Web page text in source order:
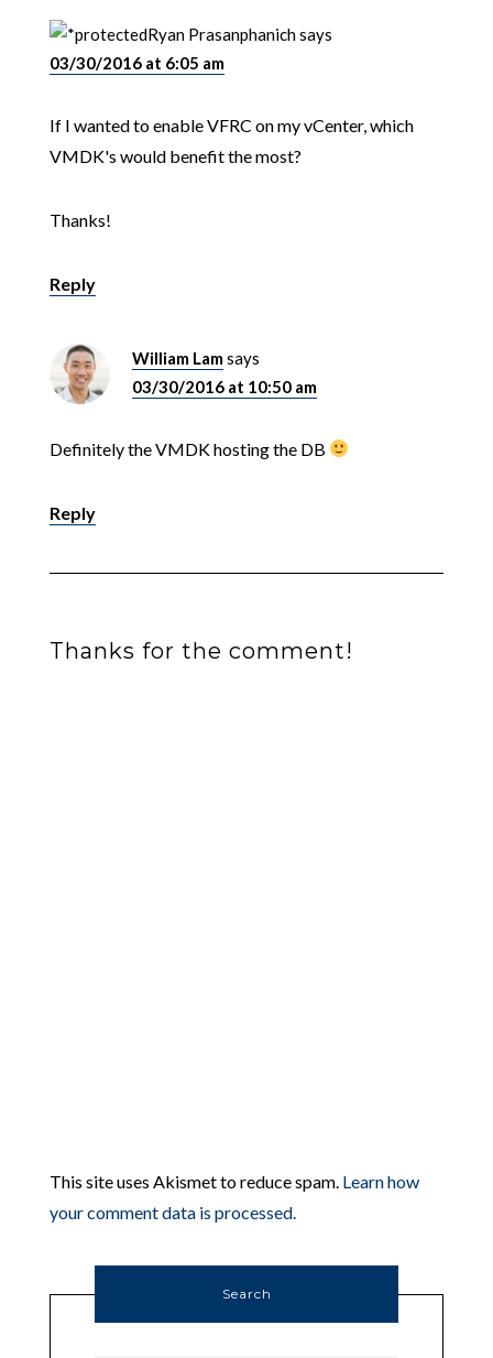
Ryan Prasanphanichsays
03/30/2016 at 6:05 am
If I wanted to enable VFRC on my vCenter, which
VMDK's would benefit the most?
Thanks!
Reply
William Lamsays
03/30/2016 at 10:50 am
Definitely the VMDK hosting the DB
Reply
Thanks for the comment!
This site uses Akismet to reduce spam. Learn how
your comment data is processed.
Search